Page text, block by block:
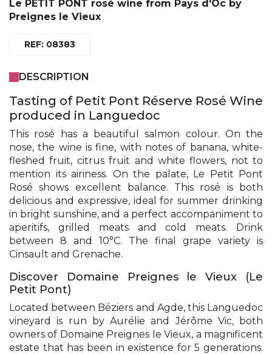
Le PETIT PONT rosé wine from Pays d'Oc by
Preignes le Vieux
REF: 08383
DESCRIPTION
Tasting of Petit Pont Réserve Rosé Wine
produced in Languedoc
This rosé has a beautiful salmon colour. On the
nose, the wine is fine, with notes of banana, white-
fleshed fruit, citrus fruit and white flowers, not to
mention its airiness. On the palate, Le Petit Pont
Rosé shows excellent balance. This rosé is both
delicious and expressive, ideal for summer drinking
in bright sunshine, and a perfect accompaniment to
aperitifs, grilled meats and cold meats. Drink
between 8 and 10°C. The final grape variety is
Cinsault and Grenache.
Discover Domaine Preignes le Vieux (Le
Petit Pont)
Located between Béziers and Agde, this Languedoc
vineyard is run by Aurélie and Jérôme Vic, both
owners of Domaine Preignes le Vieux, a magnificent
estate that has been in existence for 5 generations.